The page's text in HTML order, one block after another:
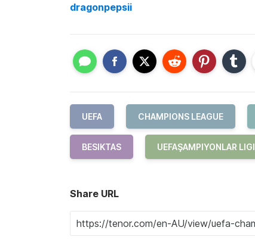
dragonpepsii
UEFA CHAMPIONS LEAGUE
BESIKTAS UEFAŞAMPIYONLAR LIGI
Share URL